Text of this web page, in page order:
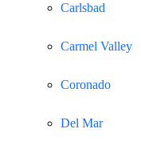
Carlsbad
Carmel Valley
Coronado
Del Mar